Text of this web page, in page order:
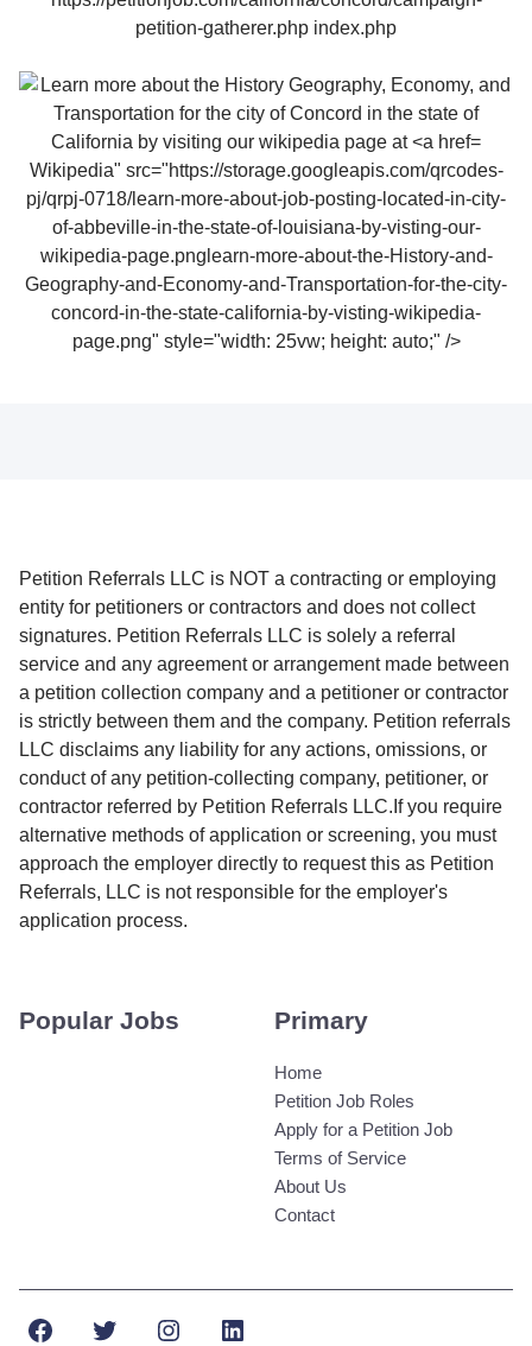
Wikipedia" src="https://storage.googleapis.com/qrcodes-
pj/qrpj-0718/learn-more-about-job-posting-located-in-city-
of-abbeville-in-the-state-of-louisiana-by-visting-our-
wikipedia-page.pnglearn-more-about-the-History-and-
Geography-and-Economy-and-Transportation-for-the-city-
concord-in-the-state-california-by-visting-wikipedia-
page.png" style="width: 25vw; height: auto;" />
Petition Referrals LLC is NOT a contracting or employing
entity for petitioners or contractors and does not collect
signatures. Petition Referrals LLC is solely a referral
service and any agreement or arrangement made between
a petition collection company and a petitioner or contractor
is strictly between them and the company. Petition referrals
LLC disclaims any liability for any actions, omissions, or
conduct of any petition-collecting company, petitioner, or
contractor referred by Petition Referrals LLC.If you require
alternative methods of application or screening, you must
approach the employer directly to request this as Petition
Referrals, LLC is not responsible for the employer's
application process.
Popular Jobs Primary
Home
Petition Job Roles
Apply for a Petition Job
Terms of Service
About Us
Contact
FacebookTwitterInstagramLinkedIn